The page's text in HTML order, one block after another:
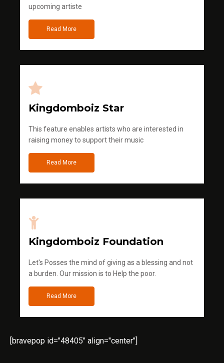
upcoming artiste
Read More
Kingdomboiz Star
This feature enables artists who are interested in
raising money to support their music
Read More
Kingdomboiz Foundation
Let's Posses the mind of giving as a blessing and not
a burden. Our mission is to Help the poor.
Read More
[bravepop id="48405" align="center"]